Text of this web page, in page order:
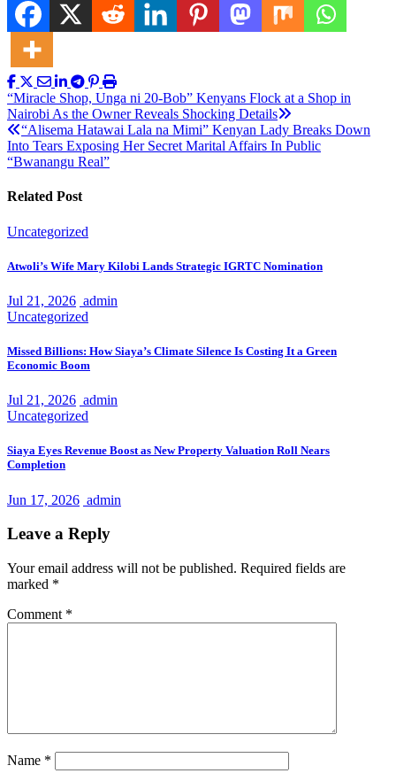
Post
navigation
“Miracle Shop, Unga ni 20-Bob” Kenyans Flock at a Shop in
Nairobi As the Owner Reveals Shocking Details
“Alisema Hatawai Lala na Mimi” Kenyan Lady Breaks Down
Into Tears Exposing Her Secret Marital Affairs In Public
“Bwanangu Real”
Related Post
Uncategorized
Atwoli’s Wife Mary Kilobi Lands Strategic IGRTC Nomination
Jul 21, 2026 admin
Uncategorized
Missed Billions: How Siaya’s Climate Silence Is Costing It a Green
Economic Boom
Jul 21, 2026 admin
Uncategorized
Siaya Eyes Revenue Boost as New Property Valuation Roll Nears
Completion
Jun 17, 2026 admin
Leave a Reply
Your email address will not be published. Required fields are
marked *
Comment *
Name *